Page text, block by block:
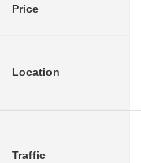
Price
Location
Traffic